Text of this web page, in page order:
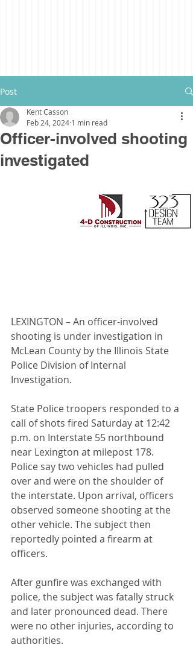
Post
Officer-involved shooting
investigated
Kent Casson
Feb 24, 2024 1 min read
LEXINGTON – An officer-involved
shooting is under investigation in
McLean County by the Illinois State
Police Division of Internal
Investigation.
State Police troopers responded to a
call of shots fired Saturday at 12:42
p.m. on Interstate 55 northbound
near Lexington at milepost 178.
Police say two vehicles had pulled
over and were on the shoulder of
the interstate. Upon arrival, officers
observed someone shooting at the
other vehicle. The subject then
reportedly pointed a firearm at
officers.
After gunfire was exchanged with
police, the subject was fatally struck
and later pronounced dead. There
were no other injuries, according to
authorities.